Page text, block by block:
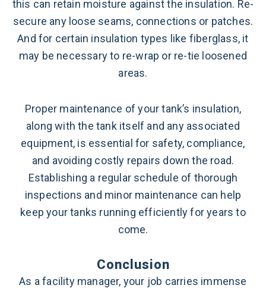
this can retain moisture against the insulation. Re-
secure any loose seams, connections or patches.
And for certain insulation types like fiberglass, it
may be necessary to re-wrap or re-tie loosened
areas.
Proper maintenance of your tank’s insulation,
along with the tank itself and any associated
equipment, is essential for safety, compliance,
and avoiding costly repairs down the road.
Establishing a regular schedule of thorough
inspections and minor maintenance can help
keep your tanks running efficiently for years to
come.
Conclusion
As a facility manager, your job carries immense